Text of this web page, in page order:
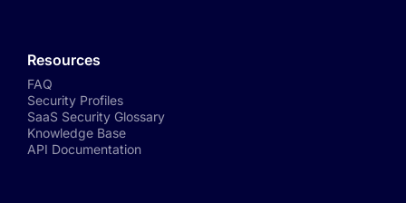
Resources
FAQ
Security Profiles
SaaS Security Glossary
Knowledge Base
API Documentation